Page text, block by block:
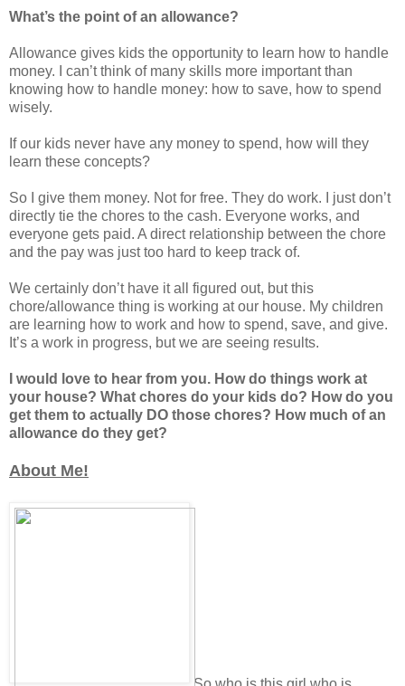
What’s the point of an allowance?
Allowance gives kids the opportunity to learn how to handle
money. I can’t think of many skills more important than
knowing how to handle money: how to save, how to spend
wisely.
If our kids never have any money to spend, how will they
learn these concepts?
So I give them money. Not for free. They do work. I just don’t
directly tie the chores to the cash. Everyone works, and
everyone gets paid. A direct relationship between the chore
and the pay was just too hard to keep track of.
We certainly don’t have it all figured out, but this
chore/allowance thing is working at our house. My children
are learning how to work and how to spend, save, and give.
It’s a work in progress, but we are seeing results.
I would love to hear from you. How do things work at
your house? What chores do your kids do? How do you
get them to actually DO those chores? How much of an
allowance do they get?
About Me!